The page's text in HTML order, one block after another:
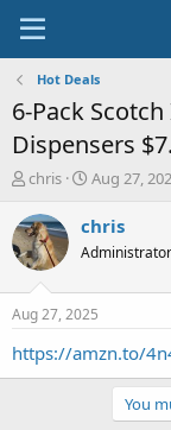
Hot Deals
6-Pack
Dispensers
T
r
e
a
t
a
chris
S
a
t
a
t
e
Aug 27,
chris
Administrator
Aug 27, 2025
https://amzn.to/
You